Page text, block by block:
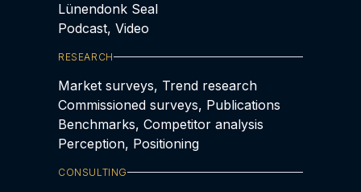
Lünendonk Seal
Podcast, Video
RESEARCH
Market surveys, Trend research
Commissioned surveys, Publications
Benchmarks, Competitor analysis
Perception, Positioning
CONSULTING